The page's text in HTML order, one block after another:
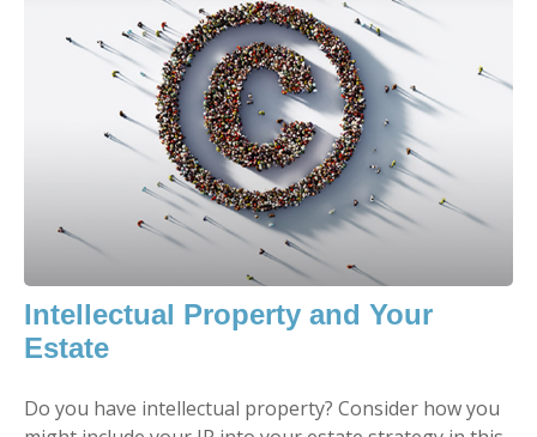
Intellectual Property and Your
Estate
Do you have intellectual property? Consider how you